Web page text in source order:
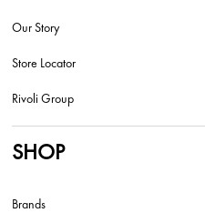
Our Story
Store Locator
Rivoli Group
SHOP
Brands